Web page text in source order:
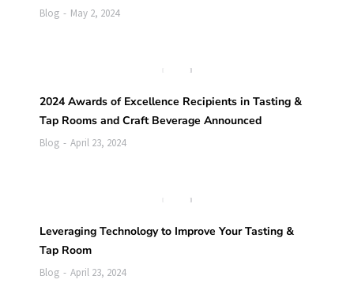
Blog May 2, 2024
2024 Awards of Excellence Recipients in Tasting &
Tap Rooms and Craft Beverage Announced
Blog April 23, 2024
Leveraging Technology to Improve Your Tasting &
Tap Room
Blog April 23, 2024